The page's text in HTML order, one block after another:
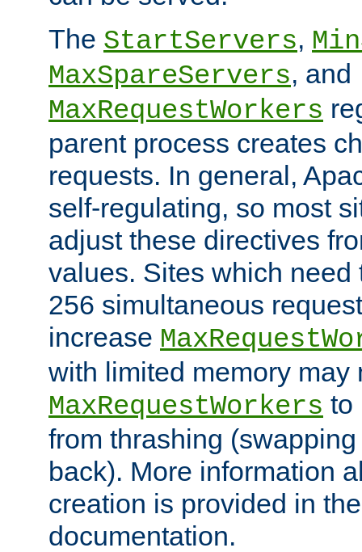
The StartServers,
MaxSpareServers, and
MaxRequestWorkers
parent process creates
requests. In general,
self-regulating, so most
adjust these directives
values. Sites which need
256 simultaneous
increase
with limited memory may
MaxRequestWorkers to
from thrashing
back). More information
creation is provided in
documentation.